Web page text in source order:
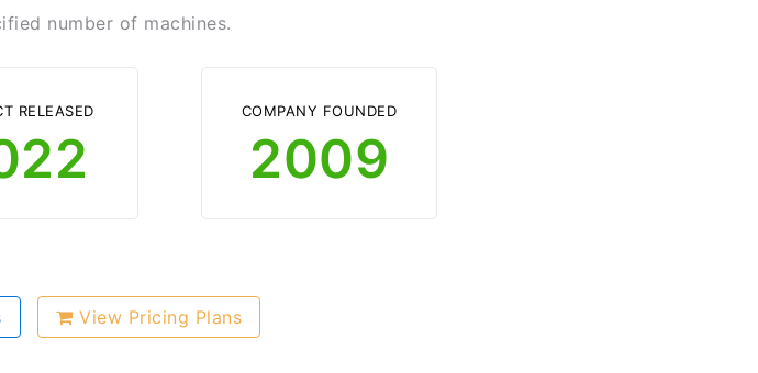
number of machines.
RELEASED COMPANY FOUNDED
2009
View Pricing Plans